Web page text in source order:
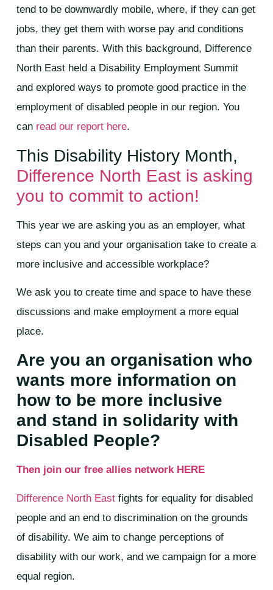
tend to be downwardly mobile, where, if they can get
jobs, they get them with worse pay and conditions
than their parents.​ With this background, Difference
North East held a Disability Employment Summit
and explored ways to promote good practice in the
employment of disabled people in our region. You
can read our report here.
This Disability History Month,
Difference North East is asking
you to commit to action!
This year we are asking you as an employer, what
steps can you and your organisation take to create a
more inclusive and accessible workplace?
We ask you to create time and space to have these
discussions and make employment a more equal
place.
Are you an organisation who
wants more information on
how to be more inclusive
and stand in solidarity with
Disabled People?
Then join our free allies network HERE
Difference North Eastfights for equality for disabled
people and an end to discrimination on the grounds
of disability. We aim to change perceptions of
disability with our work, and we campaign for a more
equal region.